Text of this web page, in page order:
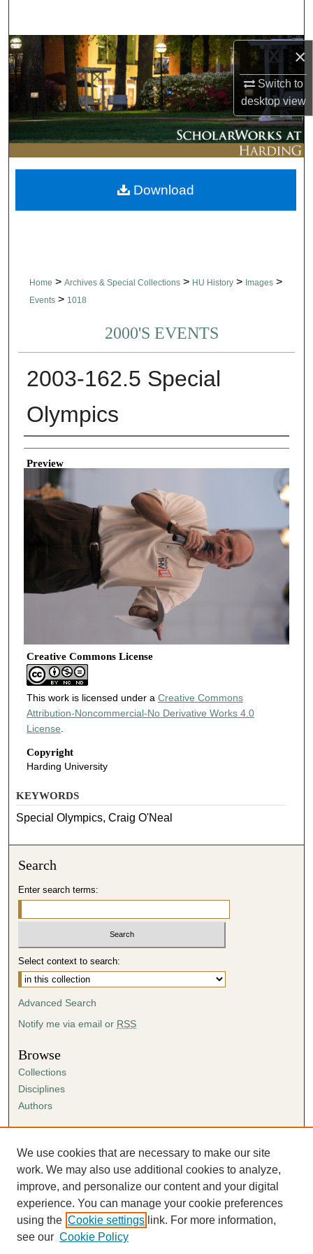
×
Switch to
desktopview
Browse Collections
My Account
About
Digital Commons Network™
Home > Archives & Special Collections > HU History > Images >
Events > 1018
2000'S EVENTS
2003-162.5 Special
Olympics
Creator
Preview
Creative Commons License
This work is licensed under a Creative Commons
Attribution-Noncommercial-No Derivative Works 4.0
License.
Copyright
Harding University
Download
KEYWORDS
Special Olympics, Craig O'Neal
Search
Enter search terms:
Select context to search:
Advanced Search
Notify me via email or RSS
Browse
Collections
Disciplines
Authors
Author FAQ
Submission Agreement
Guidelines for Scholar Works
We use cookies that are necessary to make our site
work. We may also use additional cookies to analyze,
improve, and personalize our content and your digital
experience. You can manage your cookie preferences
using the Cookie settings link. For more information,
see our Cookie Policy